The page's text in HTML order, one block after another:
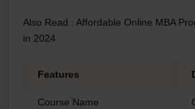
Also Read : Affordable Online MBA
in 2024
Features
Course Name